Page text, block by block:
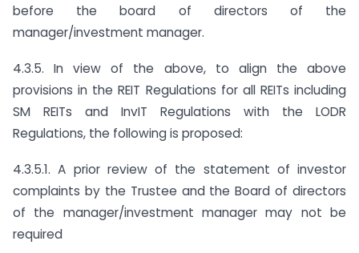
before the board of directors of the
manager/investment manager.
4.3.5. In view of the above, to align the above
provisions in the REIT Regulations for all REITs including
SM REITs and InvIT Regulations with the LODR
Regulations, the following is proposed:
4.3.5.1. A prior review of the statement of investor
complaints by the Trustee and the Board of directors
of the manager/investment manager may not be
required